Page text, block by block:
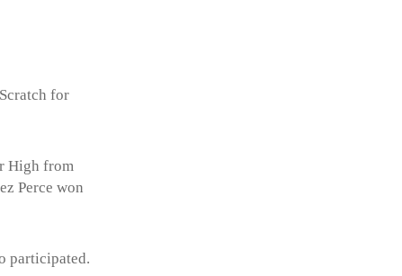
for
High from
Perce won
participated.